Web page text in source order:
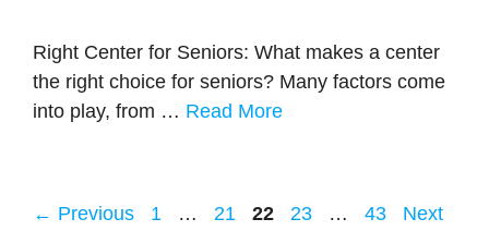
Right Center for Seniors: What makes a center
the right choice for seniors? Many factors come
into play, from … Read More
← Previous Page
1 … Page
21 Page
22 Page
23 … Page
43 Next